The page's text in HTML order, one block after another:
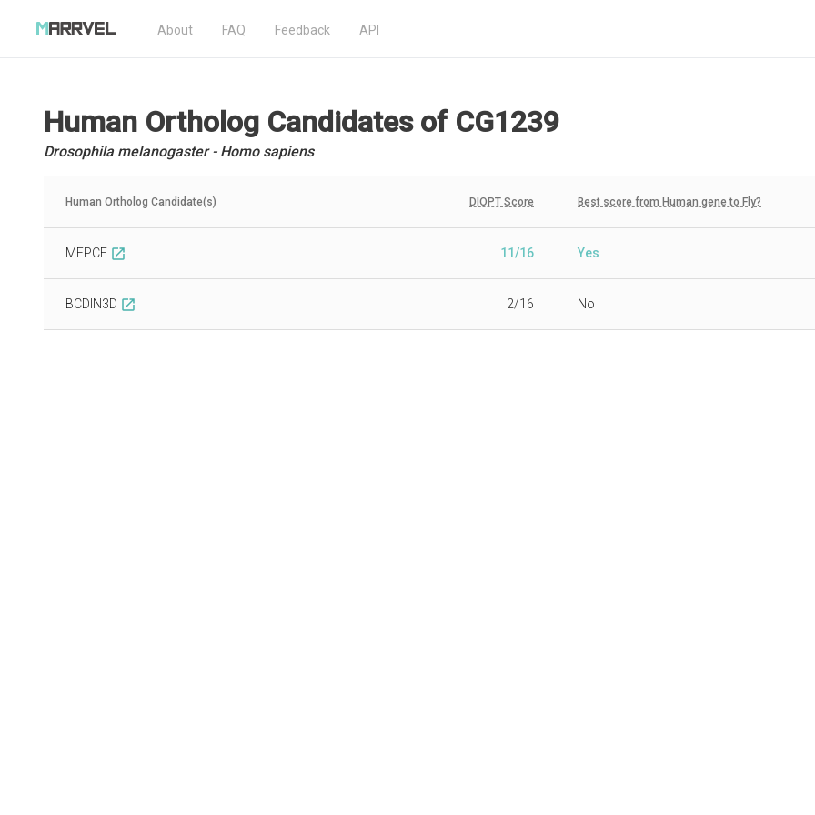
About FAQ Feedback API
Human Ortholog Candidatesof CG1239
Drosophila melanogaster - Homo sapiens
Human Ortholog Candidate(s) DIOPT Score Best score from Human gene to Fly?
MEPCE open_in_new 11/16 Yes
BCDIN3D open_in_new 2/16 No